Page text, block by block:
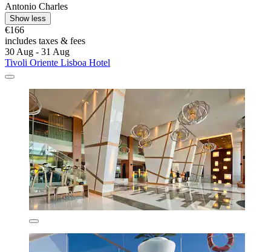
Antonio Charles
Show less
€166
includes taxes & fees
30 Aug - 31 Aug
Tivoli Oriente Lisboa Hotel